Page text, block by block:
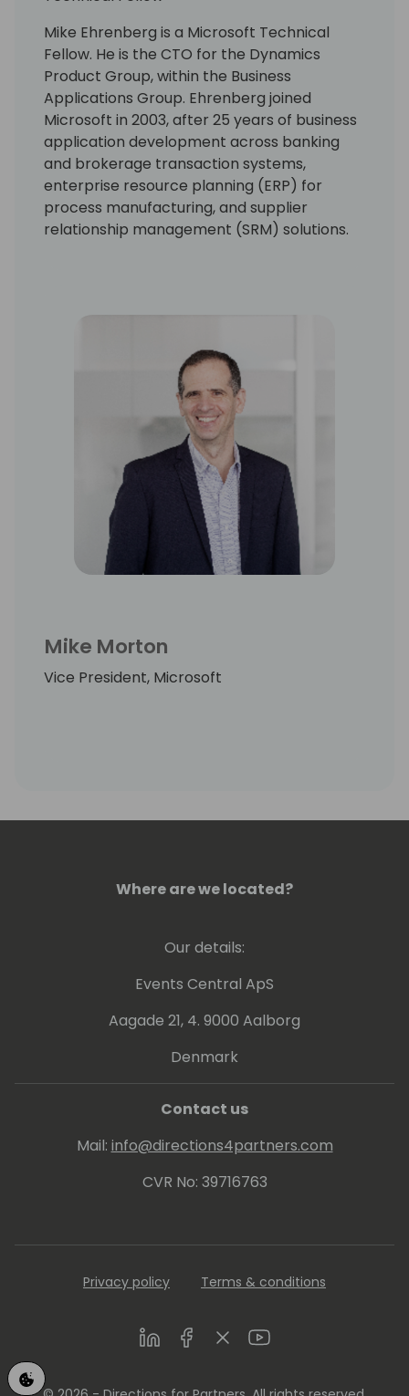
Mike Ehrenberg is a Microsoft Technical
Fellow. He is the CTO for the Dynamics
Product Group, within the Business
Applications Group. Ehrenberg joined
Microsoft in 2003, after 25 years of business
application development across banking
and brokerage transaction systems,
enterprise resource planning (ERP) for
process manufacturing, and supplier
relationship management (SRM) solutions.
drove the development of the first ERP
for the Microsoft platform. At Frictionless
Commerce, he led development of one of
the first complete SRM solutions deployable
by design either on-premises or in the cloud.
Ehrenberg and his family live in Seattle and
love spending time cycling, skiing, and
cheering on the Boston Red Sox.
Mike Morton
Vice President, Microsoft
Where are we located?
Our details:
Events Central ApS
Aagade 21, 4. 9000 Aalborg
Denmark
Contact us
Mail: info@directions4partners.com
CVR No: 39716763
Privacy policy Terms & conditions
LinkedInFacebookTwitterYoutube